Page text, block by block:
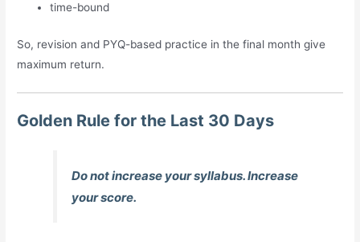
time-bound
So, revision and PYQ-based practice in the final month give
maximum return.
Golden Rule for the Last 30 Days
Do not increase your syllabus. Increase
your score.